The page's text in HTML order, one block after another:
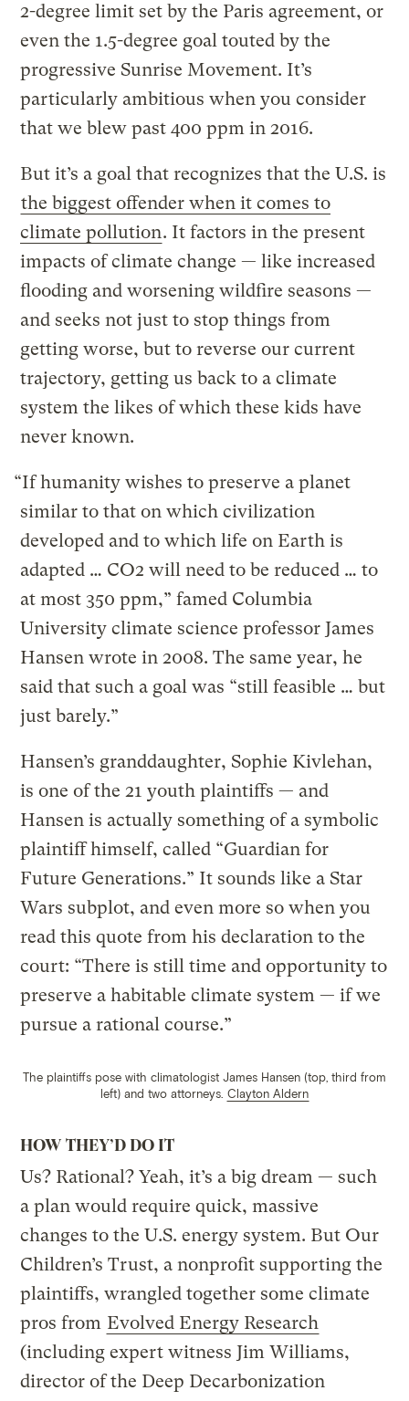
2-degree limit set by the Paris agreement, or
even the 1.5-degree goal touted by the
progressive Sunrise Movement. It’s
particularly ambitious when you consider
that we blew past 400 ppm in 2016.
But it’s a goal that recognizes that the U.S. is
the biggest offender when it comes to
climate pollution. It factors in the present
impacts of climate change — like increased
flooding and worsening wildfire seasons —
and seeks not just to stop things from
getting worse, but to reverse our current
trajectory, getting us back to a climate
system the likes of which these kids have
never known.
“If humanity wishes to preserve a planet
similar to that on which civilization
developed and to which life on Earth is
adapted … CO2 will need to be reduced … to
at most 350 ppm,” famed Columbia
University climate science professor James
Hansen wrote in 2008. The same year, he
said that such a goal was “still feasible … but
just barely.”
Hansen’s granddaughter, Sophie Kivlehan,
is one of the 21 youth plaintiffs — and
Hansen is actually something of a symbolic
plaintiff himself, called “Guardian for
Future Generations.” It sounds like a Star
Wars subplot, and even more so when you
read this quote from his declaration to the
court: “There is still time and opportunity to
preserve a habitable climate system — if we
pursue a rational course.”
The plaintiffs pose with climatologist James Hansen (top, third from
left) and two attorneys. Clayton Aldern
HOW THEY’D DO IT
Us? Rational? Yeah, it’s a big dream — such
a plan would require quick, massive
changes to the U.S. energy system. But Our
Children’s Trust, a nonprofit supporting the
plaintiffs, wrangled together some climate
pros from Evolved Energy Research
(including expert witness Jim Williams,
director of the Deep Decarbonization